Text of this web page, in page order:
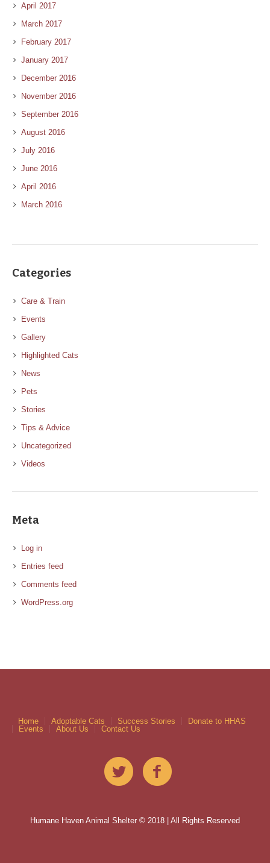
April 2017
March 2017
February 2017
January 2017
December 2016
November 2016
September 2016
August 2016
July 2016
June 2016
April 2016
March 2016
Categories
Care & Train
Events
Gallery
Highlighted Cats
News
Pets
Stories
Tips & Advice
Uncategorized
Videos
Meta
Log in
Entries feed
Comments feed
WordPress.org
Home Adoptable Cats Success Stories
Donate to HHAS
Events
About Us Contact Us
Humane Haven Animal Shelter © 2018 | All Rights Reserved